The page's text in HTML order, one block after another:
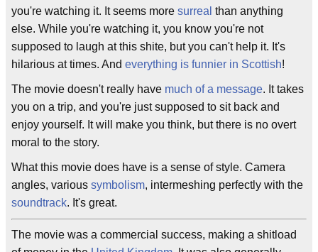
you're watching it. It seems more surreal than anything
else. While you're watching it, you know you're not
supposed to laugh at this shite, but you can't help it. It's
hilarious at times. And everything is funnier in Scottish!
The movie doesn't really have much of a message. It takes
you on a trip, and you're just supposed to sit back and
enjoy yourself. It will make you think, but there is no overt
moral to the story.
What this movie does have is a sense of style. Camera
angles, various symbolism, intermeshing perfectly with the
soundtrack. It's great.
The movie was a commercial success, making a shitload